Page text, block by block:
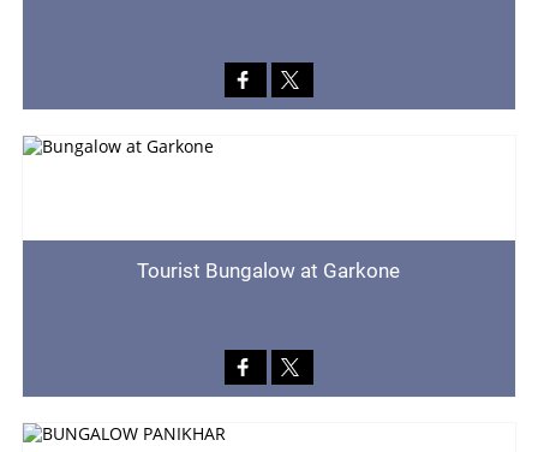
Tourist Bungalow at Garkone